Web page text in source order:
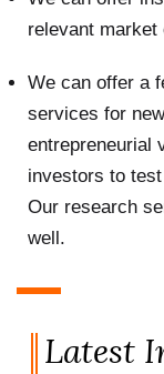
relevant
We can offer a
services for
entrepreneurial
investors to
Our research
well.
Latest